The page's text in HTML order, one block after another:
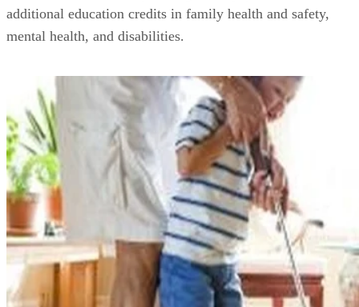
additional education credits in family health and safety,
mental health, and disabilities.